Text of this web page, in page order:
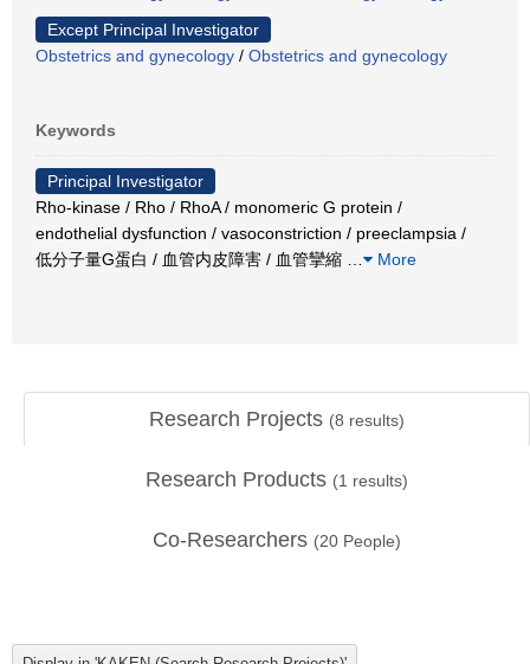
Except Principal Investigator
Obstetrics and gynecology / Obstetrics and gynecology
Keywords
Principal Investigator
Rho-kinase / Rho / RhoA / monomeric G protein /
endothelial dysfunction / vasoconstriction / preeclampsia /
低分子量G蛋白 / 血管内皮障害 / 血管攣縮
More
Research Projects (8 results)
Research Products (1 results)
Co-Researchers (20 People)